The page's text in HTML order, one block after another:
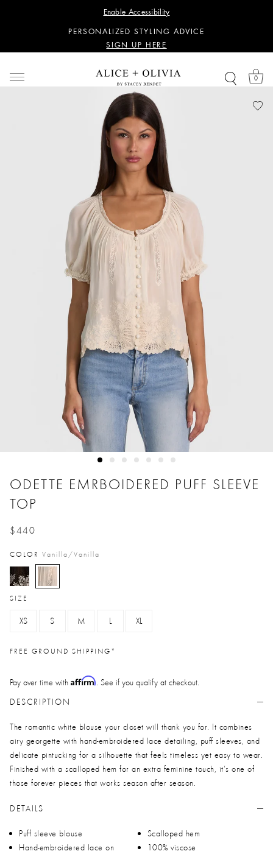
Enable Accessibility
SIGN UP HERE
PERSONALIZED STYLING ADVICE
SIGN UP HERE
SIGN UP HERE
PERSONALIZED STYLING ADVICE
SIGN UP HERE
0
ODETTE EMRBOIDERED PUFF SLEEVE
TOP
$440
COLOR Vanilla/vanilla
selected
SIZE
XS S M L XL
FREE GROUND SHIPPING*
Pay over time with Affirm. See if you qualify at checkout.
DESCRIPTION
The romantic white blouse your closet will thank you for. It combines
airy georgette with hand-embroidered lace detailing, puff sleeves, and
delicate pintucking for a silhouette that feels timeless yet easy to wear.
Finished with a scalloped hem for an extra feminine touch, it’s one of
those forever pieces that works season after season.
DETAILS
Puff sleeve blouse
Hand-embroidered lace on
Scalloped hem
100% viscose